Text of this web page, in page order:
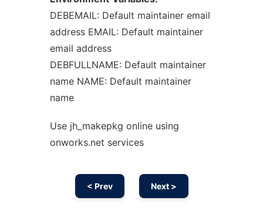
DEBEMAIL: Default maintainer email
address EMAIL: Default maintainer
email address
DEBFULLNAME: Default maintainer
name NAME: Default maintainer
name
Use jh_makepkg online using
onworks.net services
< Prev Next >